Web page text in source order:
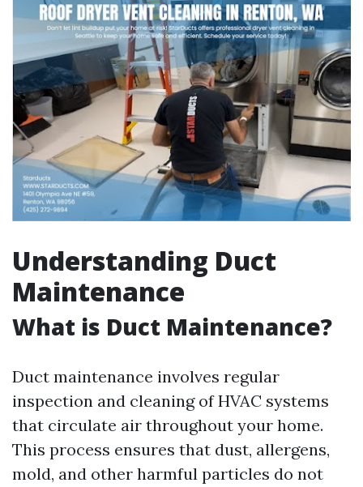
Understanding Duct
Maintenance
What is Duct Maintenance?
Duct maintenance involves regular
inspection and cleaning of HVAC systems
that circulate air throughout your home.
This process ensures that dust, allergens,
mold, and other harmful particles do not